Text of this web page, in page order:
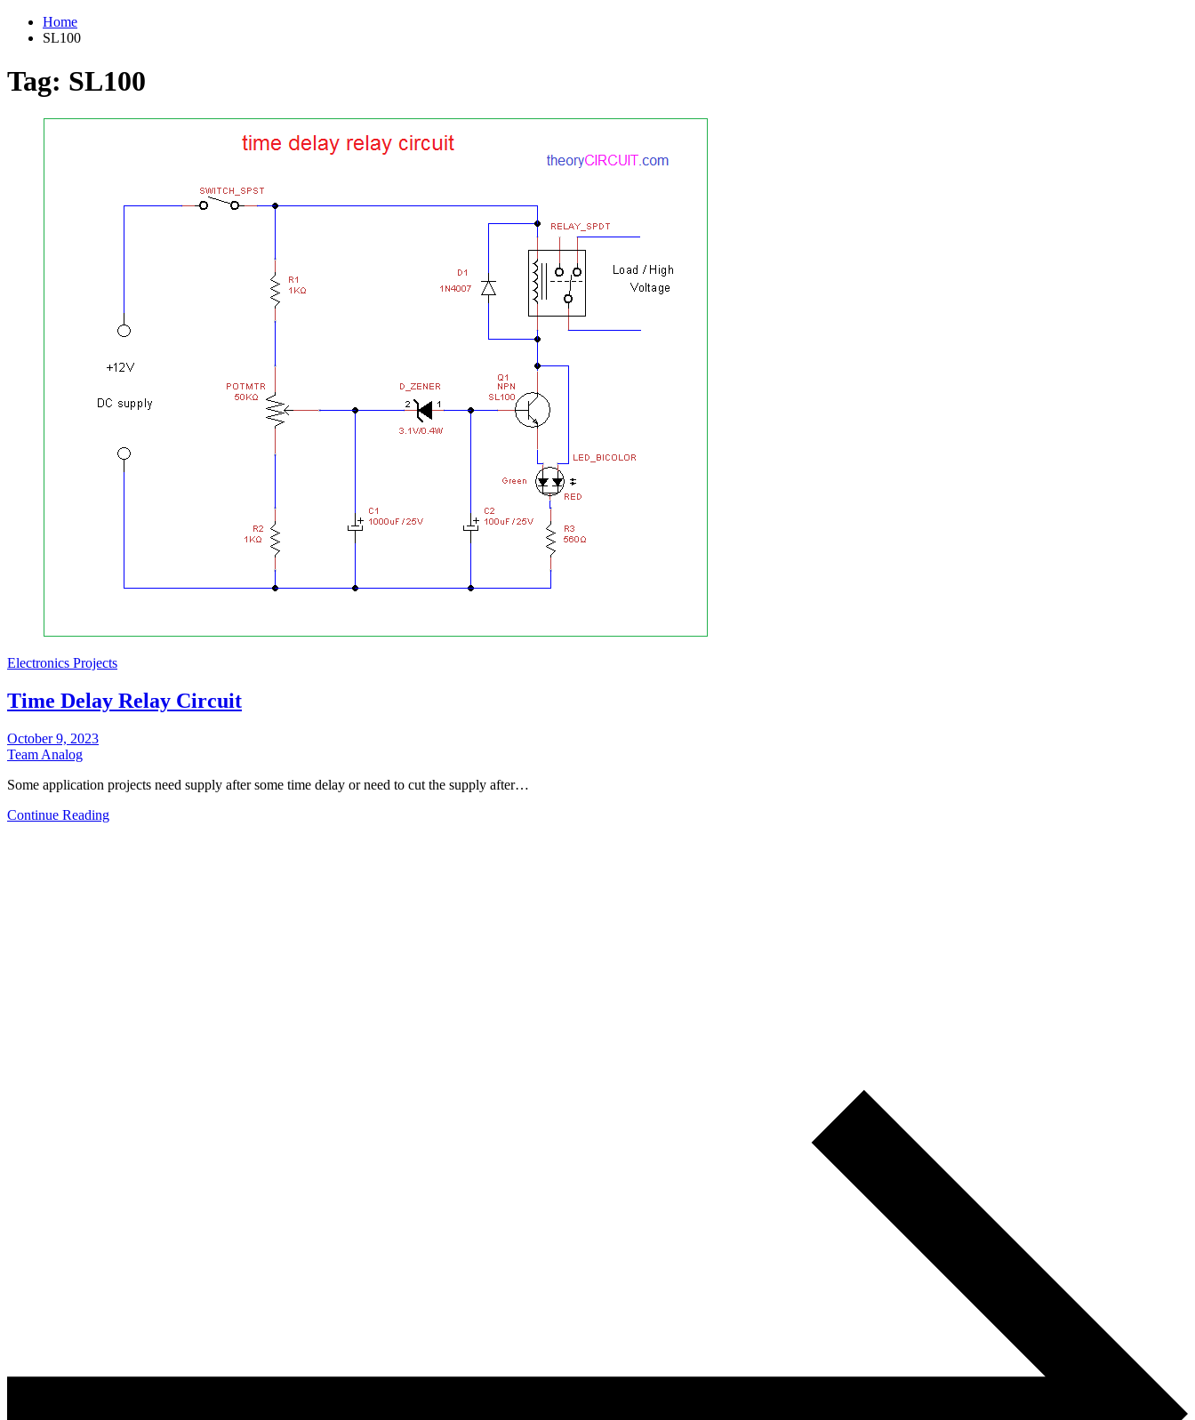
Home
SL100
Tag: SL100
Electronics Projects
Time Delay Relay Circuit
October 9, 2023
Team Analog
Some application projects need supply after some time delay or need to cut the supply after…
Continue Reading